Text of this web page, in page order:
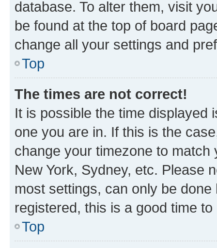
database. To alter them, visit
be found at the top of board
change all your settings and
Top
The times are not correct!
It is possible the time displayed
one you are in. If this is the
change your timezone to
New York, Sydney, etc. Please
most settings, can only be
registered, this is a good time to
Top